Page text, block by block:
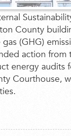
County
(GHG)
action from
energy audits
Courthouse,